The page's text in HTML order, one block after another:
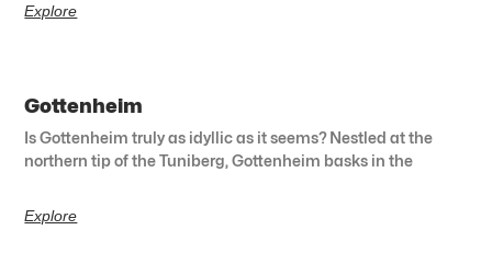
Explore
Gottenheim
Is Gottenheim truly as idyllic as it seems? Nestled at the
northern tip of the Tuniberg, Gottenheim basks in the
Explore